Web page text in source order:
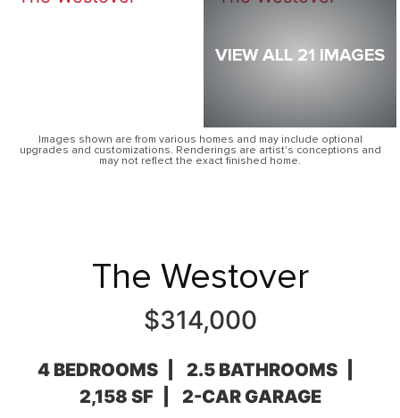
VIEW ALL 21 IMAGES
Images shown are from various homes and may include optional
upgrades and customizations. Renderings are artist's conceptions and
may not reflect the exact finished home.
The Westover
$314,000
4 BEDROOMS
2.5 BATHROOMS
2,158 SF
2-CAR GARAGE